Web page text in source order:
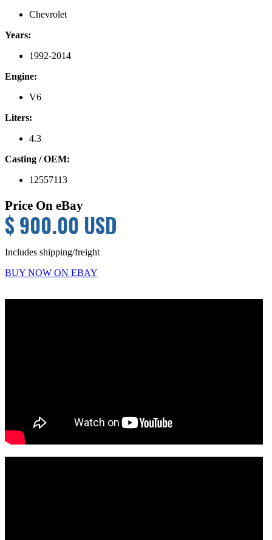
Chevrolet
Years:
1992-2014
Engine:
V6
Liters:
4.3
Casting / OEM:
12557113
Price On eBay
$ 900.00 USD
Includes shipping/freight
BUY NOW ON EBAY